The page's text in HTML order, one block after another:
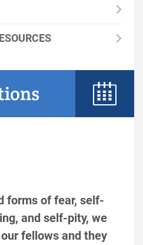
forms of fear, self-
and self-pity, we
fellows and they